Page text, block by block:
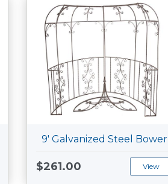
9' Galvanized Steel Bower
$261.00 View